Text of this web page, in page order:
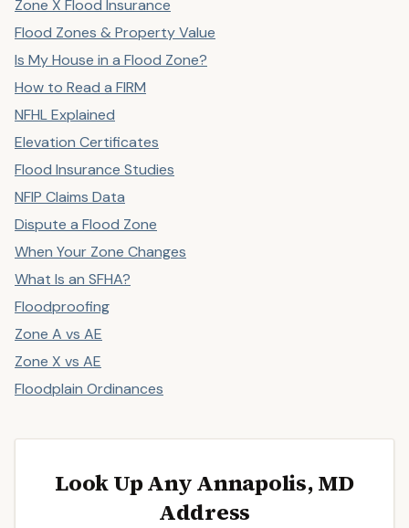
Zone X Flood Insurance
Flood Zones & Property Value
Is My House in a Flood Zone?
How to Read a FIRM
NFHL Explained
Elevation Certificates
Flood Insurance Studies
NFIP Claims Data
Dispute a Flood Zone
When Your Zone Changes
What Is an SFHA?
Floodproofing
Zone A vs AE
Zone X vs AE
Floodplain Ordinances
Look Up Any Annapolis, MD
Address